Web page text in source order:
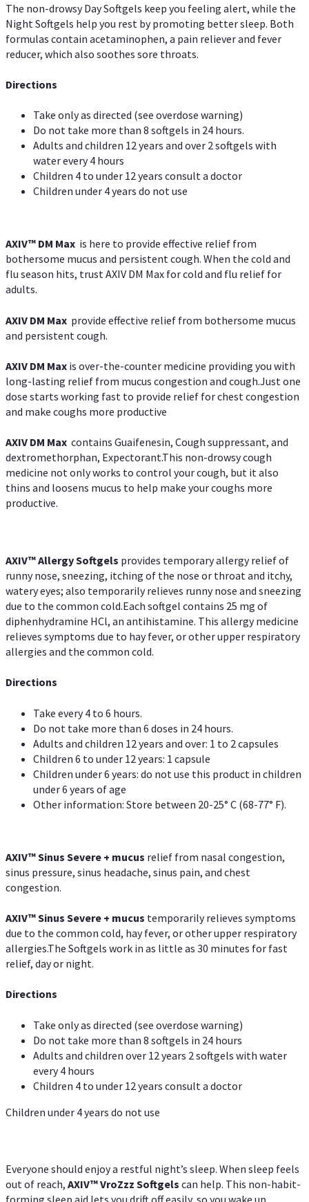
The non-drowsy Day Softgels keep you feeling alert, while the
Night Softgels help you rest by promoting better sleep. Both
formulas contain acetaminophen, a pain reliever and fever
reducer, which also soothes sore throats.
Directions
Take only as directed (see overdose warning)
Do not take more than 8 softgels in 24 hours.
Adults and children 12 years and over 2 softgels with
water every 4 hours
Children 4 to under 12 years consult a doctor
Children under 4 years do not use
AXIV™ DM Max is here to provide effective relief from
bothersome mucus and persistent cough. When the cold and
flu season hits, trust AXIV DM Max for cold and flu relief for
adults.
AXIV DM Max provide effective relief from bothersome mucus
and persistent cough.
AXIV DM Max is over-the-counter medicine providing you with
long-lasting relief from mucus congestion and cough.Just one
dose starts working fast to provide relief for chest congestion
and make coughs more productive
AXIV DM Max contains Guaifenesin, Cough suppressant, and
dextromethorphan, Expectorant.This non-drowsy cough
medicine not only works to control your cough, but it also
thins and loosens mucus to help make your coughs more
productive.
AXIV™ AllergySoftgels provides temporary allergy relief of
runny nose, sneezing, itching of the nose or throat and itchy,
watery eyes; also temporarily relieves runny nose and sneezing
due to the common cold.Each softgel contains 25 mg of
diphenhydramine HCl, an antihistamine. This allergy medicine
relieves symptoms due to hay fever, or other upper respiratory
allergies and the common cold.
Directions
Take every 4 to 6 hours.
Do not take more than 6 doses in 24 hours.
Adults and children 12 years and over: 1 to 2 capsules
Children 6 to under 12 years: 1 capsule
Children under 6 years: do not use this product in children
under 6 years of age
Other information: Store between 20-25° C (68-77° F).
AXIV™Sinus Severe + mucus relief from nasal congestion,
sinus pressure, sinus headache, sinus pain, and chest
congestion.
AXIV™Sinus Severe + mucus temporarily relieves symptoms
due to the common cold, hay fever, or other upper respiratory
allergies.The Softgels work in as little as 30 minutes for fast
relief, day or night.
Directions
Take only as directed (see overdose warning)
Do not take more than 8 softgels in 24 hours
Adults and children over 12 years 2 softgels with water
every 4 hours
Children 4 to under 12 years consult a doctor
Children under 4 years do not use
Everyone should enjoy a restful night’s sleep. When sleep feels
out of reach, AXIV™VroZzz Softgels can help. This non-habit-